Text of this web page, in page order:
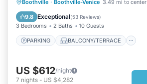
Boothville · Boothville-Venice 3.49 mi to center
9.8 Exceptional(53 Reviews)
3 Bedrooms 2 Baths 10 Guests
PARKING BALCONY/TERRACE
PARKING
BALCONY/TERRACE
KITCHEN
AIR CONDITIONER
US $612/night
7 nights - US $4,282